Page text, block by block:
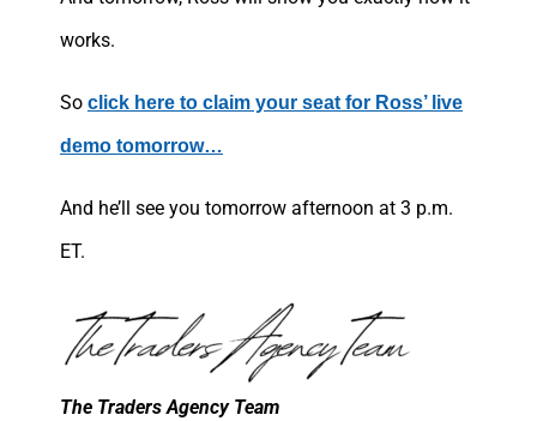
works.
So click here to claim your seat for Ross’ live
demo tomorrow…
And he’ll see you tomorrow afternoon at 3 p.m.
ET.
The Traders Agency Team